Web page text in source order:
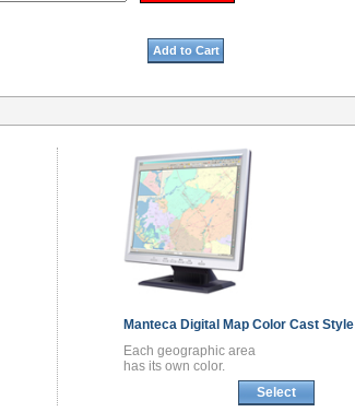
Add to Cart
Manteca Digital Map Color Cast Style
Each geographic area
has its own color.
Select